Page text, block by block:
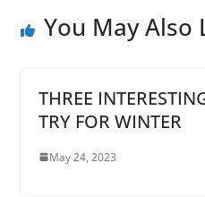
You May Also
THREE
TRY FOR WINTER
May 24, 2023